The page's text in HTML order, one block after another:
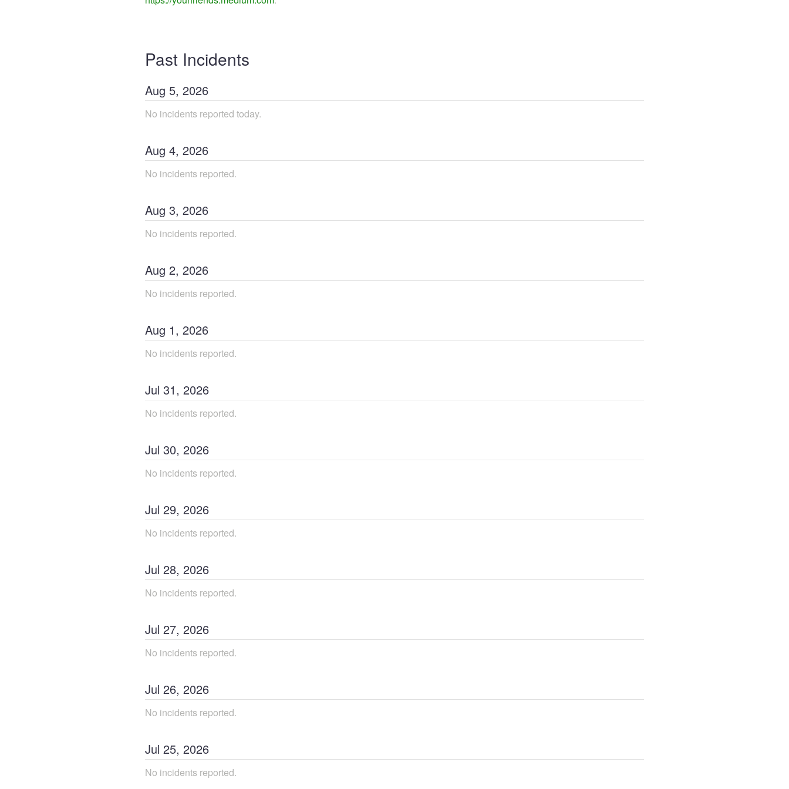
Past Incidents
Aug 5, 2026
No incidents reported today.
Aug 4, 2026
No incidents reported.
Aug 3, 2026
No incidents reported.
Aug 2, 2026
No incidents reported.
Aug 1, 2026
No incidents reported.
Jul 31, 2026
No incidents reported.
Jul 30, 2026
No incidents reported.
Jul 29, 2026
No incidents reported.
Jul 28, 2026
No incidents reported.
Jul 27, 2026
No incidents reported.
Jul 26, 2026
No incidents reported.
Jul 25, 2026
No incidents reported.